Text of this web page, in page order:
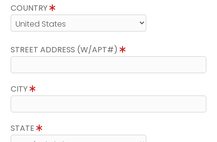
COUNTRY
STREET ADDRESS (W/APT#)
CITY
STATE